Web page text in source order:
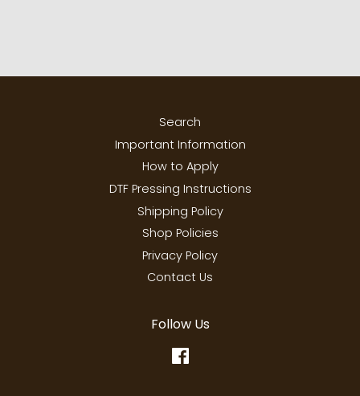
Search
Important Information
How to Apply
DTF Pressing Instructions
Shipping Policy
Shop Policies
Privacy Policy
Contact Us
Follow Us